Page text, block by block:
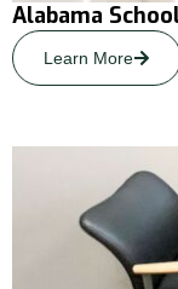
Alabama
Learn More